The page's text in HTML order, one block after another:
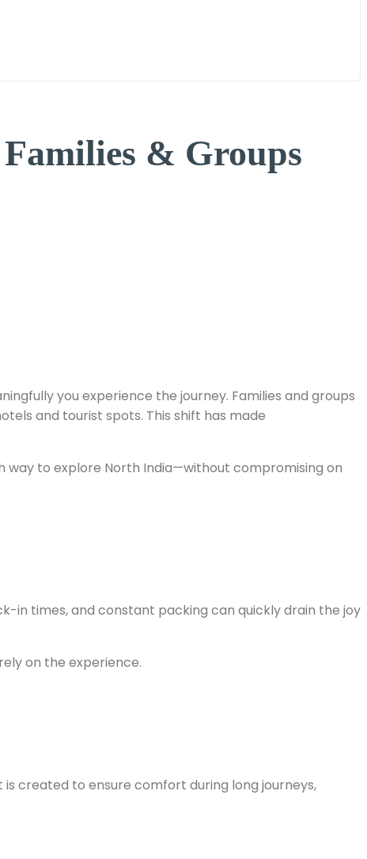
& Groups
you experience the journey. Families and groups
and tourist spots. This shift has made
way to explore North India—without compromising on
in times, and constant packing can quickly drain the joy
on the experience.
created to ensure comfort during long journeys,